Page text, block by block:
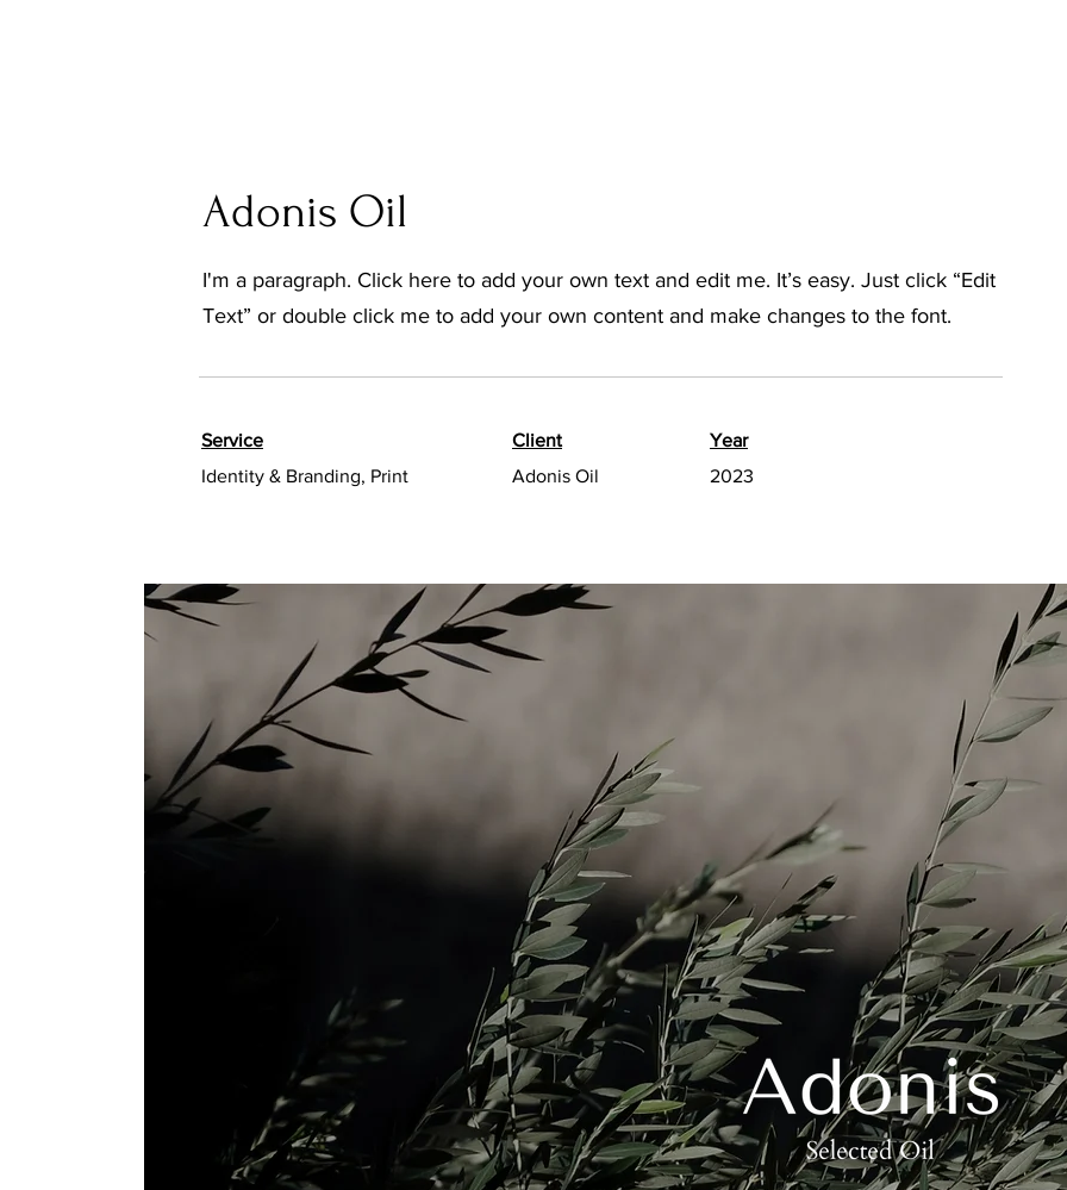
Adonis Oil
I'm a paragraph. Click here to add your own text and edit me. It’s easy. Just click “Edit
Text” or double click me to add your own content and make changes to the font.
Service
Identity & Branding, Print
Client
Adonis Oil
Year
2023